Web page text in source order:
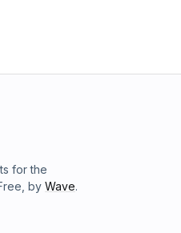
for the
by Wave.